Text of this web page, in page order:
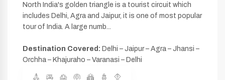
North India's golden triangle is a tourist circuit which
includes Delhi, Agra and Jaipur, it is one of most popular
tour of India. A large numb...
Destination Covered: Delhi – Jaipur – Agra – Jhansi –
Orchha – Khajuraho – Varanasi – Delhi